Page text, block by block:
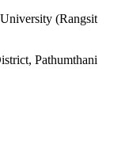
(Rangsit
Pathumthani